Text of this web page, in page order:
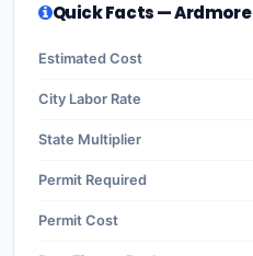
Quick Facts — Ardmore
Estimated Cost
City Labor Rate
State Multiplier
Permit Required
Permit Cost